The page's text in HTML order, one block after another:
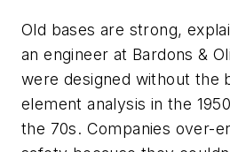
Old bases are strong,
an engineer at Bardons &
were designed without the
element analysis in the
the 70s. Companies over-